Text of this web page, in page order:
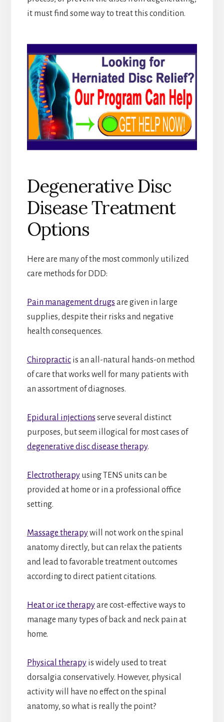
it must find some way to treat this condition.
Degenerative Disc
Disease Treatment
Options
Here are many of the most commonly utilized
care methods for DDD:
Pain management drugs are given in large
supplies, despite their risks and negative
health consequences.
Chiropracticis an all-natural hands-on method
of care that works well for many patients with
an assortment of diagnoses.
Epidural injections serve several distinct
purposes, but seem illogical for most cases of
degenerative disc disease therapy.
Electrotherapyusing TENS units can be
provided at home or in a professional office
setting.
Massage therapywill not work on the spinal
anatomy directly, but can relax the patients
and lead to favorable treatment outcomes
according to direct patient citations.
Heat or ice therapyare cost-effective ways to
manage many types of back and neck pain at
home.
Physical therapyis widely used to treat
dorsalgia conservatively. However, physical
activity will have no effect on the spinal
anatomy, so what is really the point?